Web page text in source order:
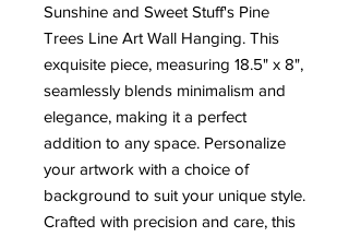
Sunshine and Sweet Stuff's Pine
Trees Line Art Wall Hanging. This
exquisite piece, measuring 18.5" x 8",
seamlessly blends minimalism and
elegance, making it a perfect
addition to any space. Personalize
your artwork with a choice of
background to suit your unique style.
Crafted with precision and care, this